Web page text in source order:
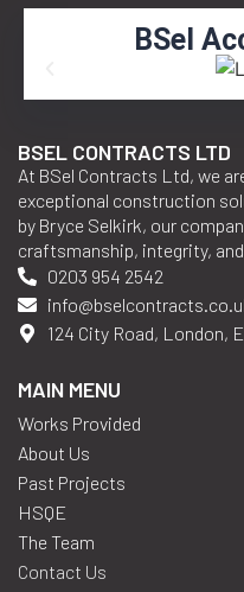
BSel
BSEL CONTRACTS LTD
At BSel Contracts Ltd, we
exceptional construction
by Bryce Selkirk, our
craftsmanship, integrity,
0203 954 2542
124 City Road, London,
MAIN MENU
Works Provided
About Us
Past Projects
HSQE
The Team
Contact Us